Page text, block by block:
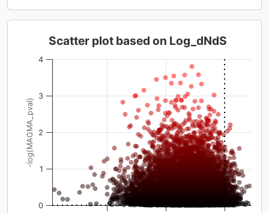
-log(MAGMA_pval)
Scatter plot based on Log_dNdS
0
1
2
3
4